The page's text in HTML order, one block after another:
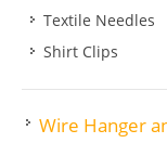
Textile Needles
Shirt Clips
Wire Hanger